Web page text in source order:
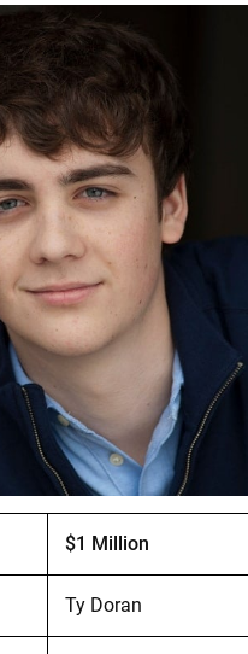
$1 Million
Ty Doran